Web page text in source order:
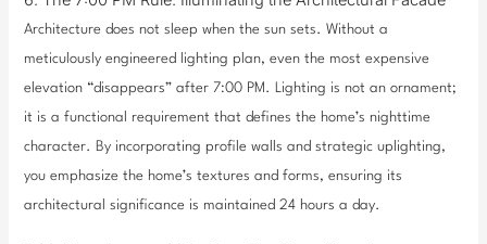
Architecture does not sleep when the sun sets. Without a
meticulously engineered lighting plan, even the most expensive
elevation “disappears” after 7:00 PM. Lighting is not an ornament;
it is a functional requirement that defines the home’s nighttime
character. By incorporating profile walls and strategic uplighting,
you emphasize the home’s textures and forms, ensuring its
architectural significance is maintained 24 hours a day.